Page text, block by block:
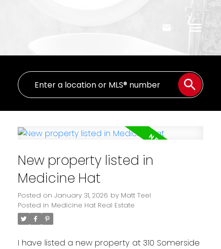
New property listed in
Medicine Hat
Posted on January 31, 2026 by Matt Teel
Posted in Medicine Hat Real Estate
I have listed a new property at 310 Somerside